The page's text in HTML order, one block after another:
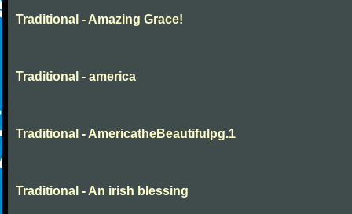
Traditional - Amazing Grace!
Traditional - america
Traditional - AmericatheBeautifulpg.1
Traditional - An irish blessing